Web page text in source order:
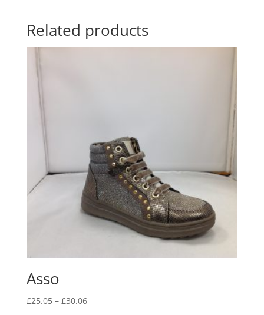
Related products
Asso
£25.05 – £30.06Price